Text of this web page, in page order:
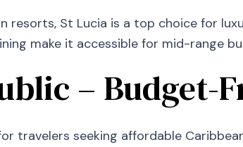
resorts, St Lucia is a top choice for
make it accessible for mid-range
– Budget-
travelers seeking affordable